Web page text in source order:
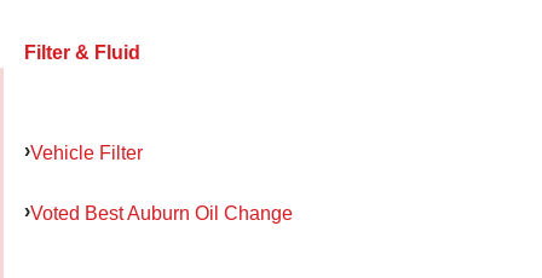
Filter & Fluid
Vehicle Filter
Voted Best Auburn Oil Change